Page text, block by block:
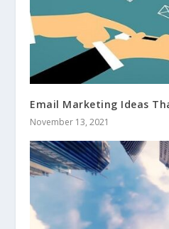
Email Marketing Ideas
November 13, 2021